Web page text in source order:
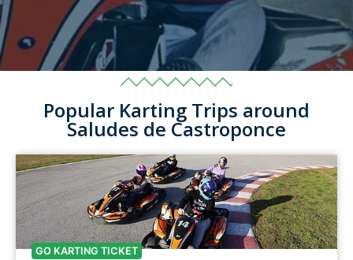
Popular Karting Trips around
Saludes de Castroponce
GO KARTING TICKET